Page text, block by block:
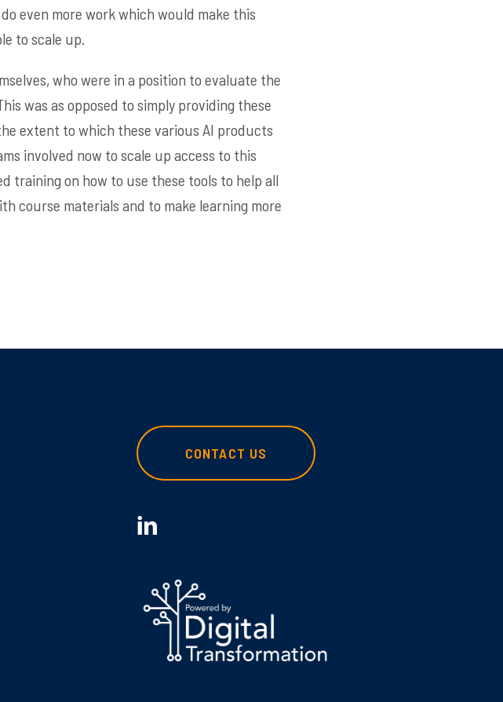
even more work which would make this
to scale up.
who were in a position to evaluate the
was as opposed to simply providing these
extent to which these various AI products
involved now to scale up access to this
training on how to use these tools to help all
course materials and to make learning more
CONTACT US